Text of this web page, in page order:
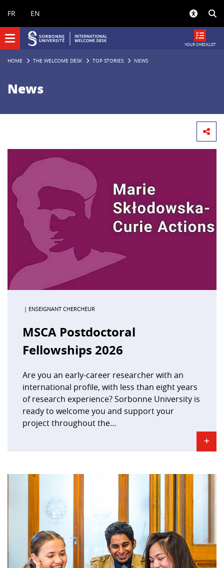
FR EN
YOUR CHECKLIST
HOME THE WELCOME DESK TOP STORIES NEWS
News
| ENSEIGNANT CHERCHEUR
MSCA Postdoctoral
Fellowships 2026
Are you an early-career researcher with an
international profile, with less than eight years
of research experience? Sorbonne University is
ready to welcome you and support your
project throughout the…